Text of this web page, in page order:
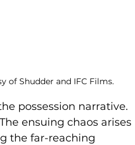
of Shudder and IFC Films.
possession narrative.
ensuing chaos arises
the far-reaching